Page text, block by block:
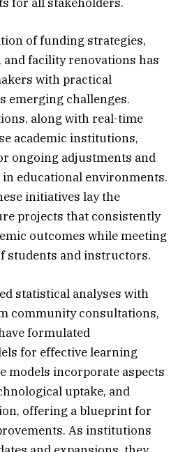
of funding strategies,
facility renovations has
with practical
emerging challenges.
along with real-time
academic institutions,
ongoing adjustments and
educational environments.
initiatives lay the
projects that consistently
outcomes while meeting
students and instructors.
statistical analyses with
community consultations,
formulated
for effective learning
models incorporate aspects
uptake, and
offering a blueprint for
As institutions